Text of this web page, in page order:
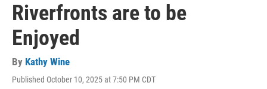
Riverfronts are to be
Enjoyed
By Kathy Wine
Published October 10, 2025 at 7:50 PM CDT